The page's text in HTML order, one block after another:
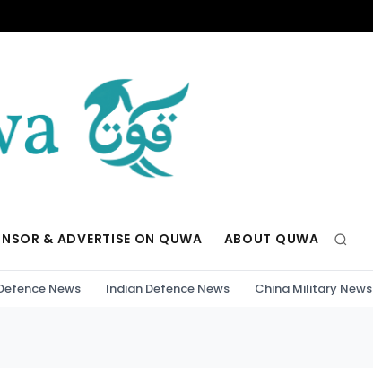
& ADVERTISE ON QUWA ABOUT QUWA
News Indian Defence News China Military News